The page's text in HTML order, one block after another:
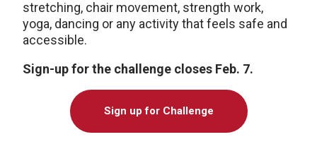
stretching, chair movement, strength work,
yoga, dancing or any activity that feels safe and
accessible.
Sign-up for the challenge closes Feb. 7.
Sign up for Challenge